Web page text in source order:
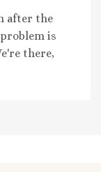
after the
is
there,